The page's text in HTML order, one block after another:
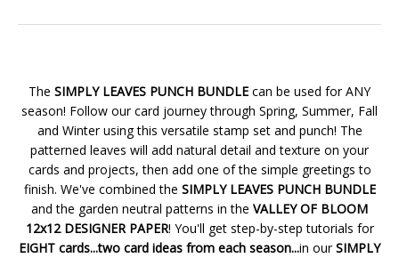
The SIMPLY LEAVES PUNCH BUNDLE can be used for ANY
season! Follow our card journey through Spring, Summer, Fall
and Winter using this versatile stamp set and punch! The
patterned leaves will add natural detail and texture on your
cards and projects, then add one of the simple greetings to
finish. We've combined the SIMPLY LEAVES PUNCH BUNDLE
and the garden neutral patterns in the VALLEY OF BLOOM
12x12 DESIGNER PAPER! You'll get step-by-step tutorials for
EIGHT cards...two card ideas from each season...in ourSIMPLY